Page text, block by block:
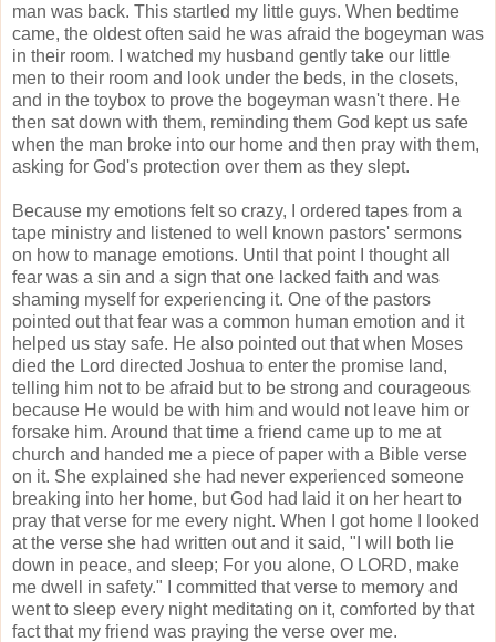
man was back. This startled my little guys. When bedtime
came, the oldest often said he was afraid the bogeyman was
in their room. I watched my husband gently take our little
men to their room and look under the beds, in the closets,
and in the toybox to prove the bogeyman wasn't there. He
then sat down with them, reminding them God kept us safe
when the man broke into our home and then pray with them,
asking for God's protection over them as they slept.
Because my emotions felt so crazy, I ordered tapes from a
tape ministry and listened to well known pastors' sermons
on how to manage emotions. Until that point I thought all
fear was a sin and a sign that one lacked faith and was
shaming myself for experiencing it. One of the pastors
pointed out that fear was a common human emotion and it
helped us stay safe. He also pointed out that when Moses
died the Lord directed Joshua to enter the promise land,
telling him not to be afraid but to be strong and courageous
because He would be with him and would not leave him or
forsake him. Around that time a friend came up to me at
church and handed me a piece of paper with a Bible verse
on it. She explained she had never experienced someone
breaking into her home, but God had laid it on her heart to
pray that verse for me every night. When I got home I looked
at the verse she had written out and it said, "I will both lie
down in peace, and sleep; For you alone, O LORD, make
me dwell in safety." I committed that verse to memory and
went to sleep every night meditating on it, comforted by that
fact that my friend was praying the verse over me.